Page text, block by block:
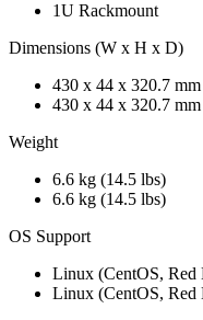
1U Rackmount
Dimensions (W x H x D)
430 x 44 x 320.7
430 x 44 x 320.7
Weight
6.6 kg (14.5 lbs)
6.6 kg (14.5 lbs)
OS Support
Linux (CentOS, Red
Linux (CentOS, Red